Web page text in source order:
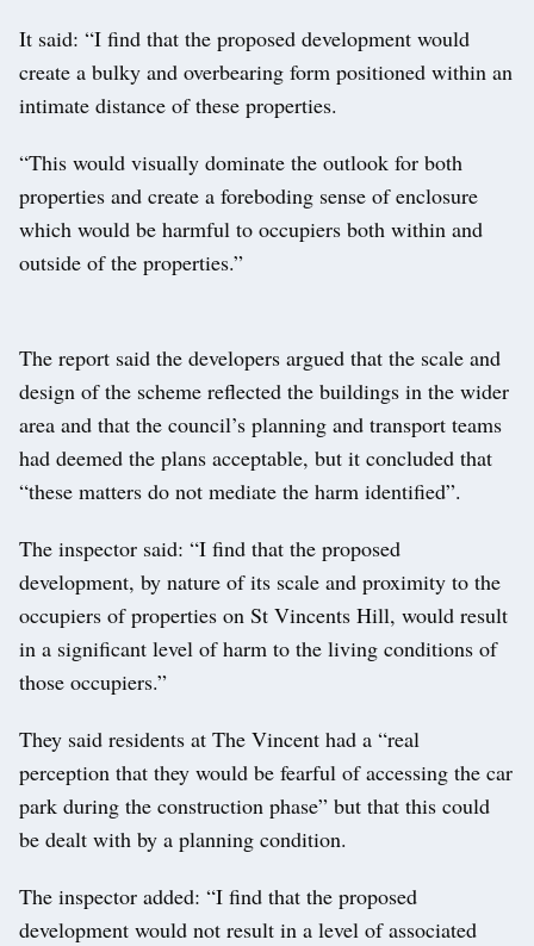
It said: “I find that the proposed development would
create a bulky and overbearing form positioned within an
intimate distance of these properties.
“This would visually dominate the outlook for both
properties and create a foreboding sense of enclosure
which would be harmful to occupiers both within and
outside of the properties.”
The report said the developers argued that the scale and
design of the scheme reflected the buildings in the wider
area and that the council’s planning and transport teams
had deemed the plans acceptable, but it concluded that
“these matters do not mediate the harm identified”.
The inspector said: “I find that the proposed
development, by nature of its scale and proximity to the
occupiers of properties on St Vincents Hill, would result
in a significant level of harm to the living conditions of
those occupiers.”
They said residents at The Vincent had a “real
perception that they would be fearful of accessing the car
park during the construction phase” but that this could
be dealt with by a planning condition.
The inspector added: “I find that the proposed
development would not result in a level of associated